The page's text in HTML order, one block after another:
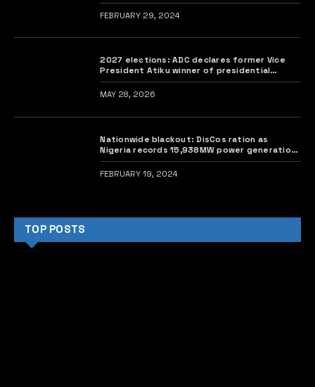
FEBRUARY 29, 2024
2027 elections: ADC declares former Vice
President Atiku winner of presidential
primary
MAY 28, 2026
Nationwide blackout: DisCos ration as
Nigeria records 15,938MW power generation
deficit
FEBRUARY 19, 2024
TOP POSTS